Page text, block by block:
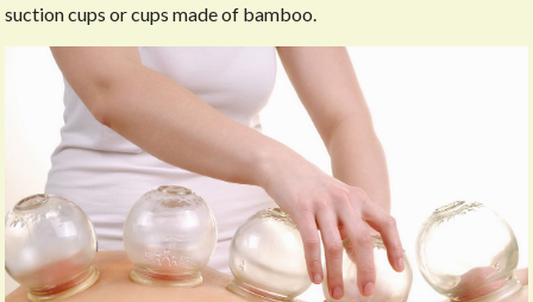
suction cups or cups made of bamboo.